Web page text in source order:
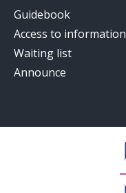
Guidebook
Access to information
Waiting list
Announce